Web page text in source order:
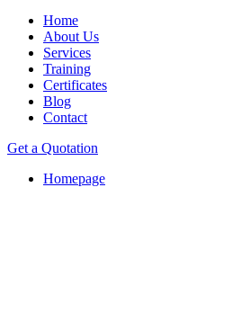
Home
About Us
Services
Training
Certificates
Blog
Contact
Get a Quotation
Homepage